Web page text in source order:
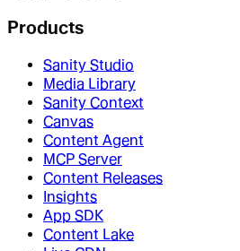
Products
Sanity Studio
Media Library
Sanity Context
Canvas
Content Agent
MCP Server
Content Releases
Insights
App SDK
Content Lake